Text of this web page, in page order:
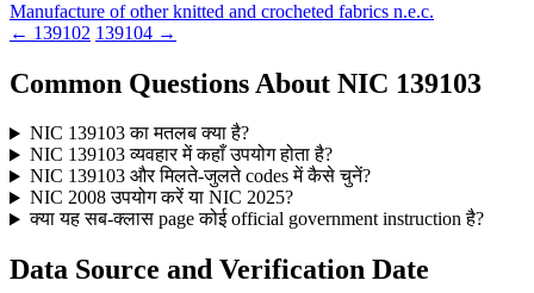
Manufacture of other knitted and crocheted fabrics n.e.c.
← 139102 139104 →
Common Questions About NIC 139103
NIC 139103 का मतलब क्या है?
NIC 139103 व्यवहार में कहाँ उपयोग होता है?
NIC 139103 और मिलते-जुलते codes में कैसे चुनें?
NIC 2008 उपयोग करें या NIC 2025?
क्या यह सब-क्लास page कोई official government instruction है?
Data Source and Verification Date